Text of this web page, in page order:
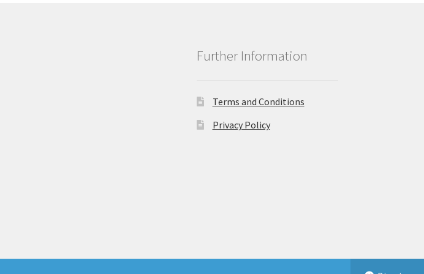
Further Information
Terms and Conditions
Privacy Policy